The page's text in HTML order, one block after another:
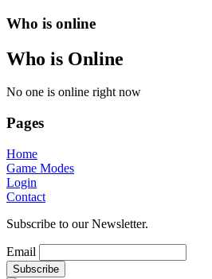
Who is online
Who is Online
No one is online right now
Pages
Home
Game Modes
Login
Contact
Subscribe to our Newsletter.
Email
Subscribe